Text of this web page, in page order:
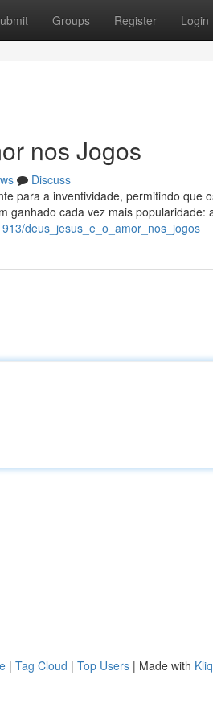
Groups Register Login
nos Jogos
Discuss
para a inventividade, permitindo que
ganhado cada vez mais popularidade:
deus_jesus_e_o_amor_nos_jogos
| Tag Cloud | Top Users | Made with